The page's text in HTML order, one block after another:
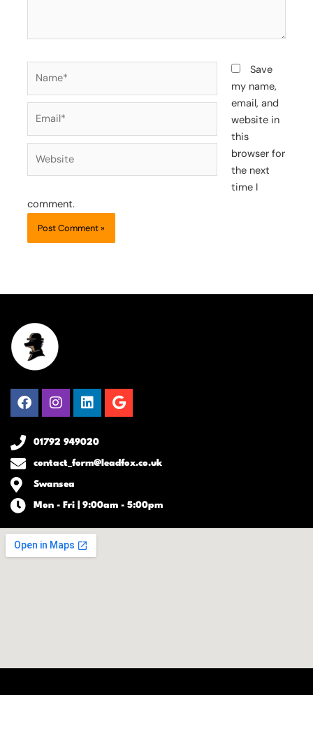
Save
my name,
email, and
website in
this
browser for
the next
time I
comment.
FacebookInstagram
LinkedinGoogle
01792 949020
contact_form@leadfox.co.uk
Swansea
Mon - Fri | 9:00am - 5:00pm